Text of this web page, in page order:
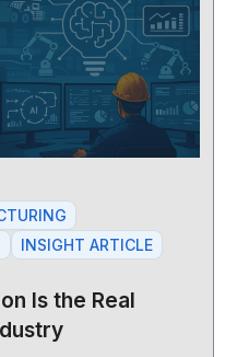
INSIGHT ARTICLE
Is the Real